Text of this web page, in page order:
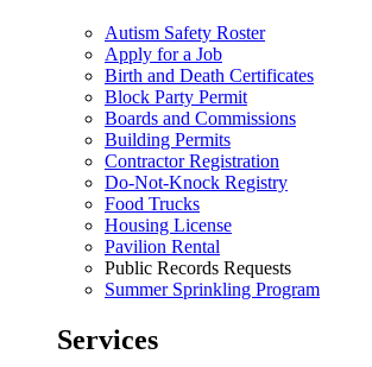
Autism Safety Roster
Apply for a Job
Birth and Death Certificates
Block Party Permit
Boards and Commissions
Building Permits
Contractor Registration
Do-Not-Knock Registry
Food Trucks
Housing License
Pavilion Rental
Public Records Requests
Summer Sprinkling Program
Services